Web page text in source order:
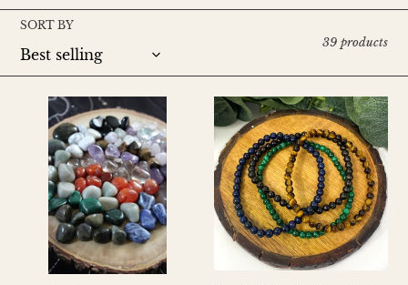
l
e
c
t
i
o
n
:
SORT BY
39 products
Tumbled
Stones
Crystal
Stretch
Bracelets